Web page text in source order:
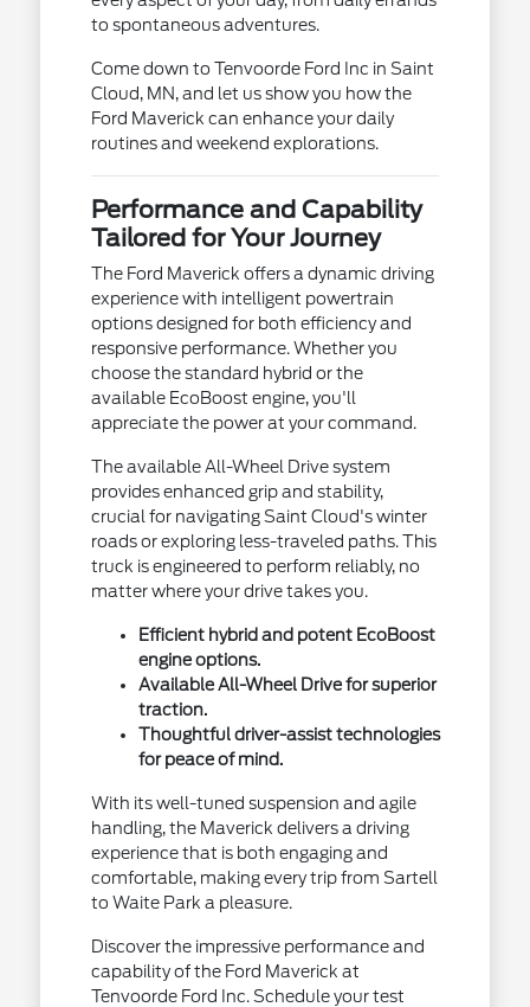
to spontaneous adventures.
Come down to Tenvoorde Ford Inc in Saint
Cloud, MN, and let us show you how the
Ford Maverick can enhance your daily
routines and weekend explorations.
Performance and Capability
Tailored for Your Journey
The Ford Maverick offers a dynamic driving
experience with intelligent powertrain
options designed for both efficiency and
responsive performance. Whether you
choose the standard hybrid or the
available EcoBoost engine, you'll
appreciate the power at your command.
The available All-Wheel Drive system
provides enhanced grip and stability,
crucial for navigating Saint Cloud's winter
roads or exploring less-traveled paths. This
truck is engineered to perform reliably, no
matter where your drive takes you.
Efficient hybrid and potent EcoBoost
engine options.
Available All-Wheel Drive for superior
traction.
Thoughtful driver-assist technologies
for peace of mind.
With its well-tuned suspension and agile
handling, the Maverick delivers a driving
experience that is both engaging and
comfortable, making every trip from Sartell
to Waite Park a pleasure.
Discover the impressive performance and
capability of the Ford Maverick at
Tenvoorde Ford Inc. Schedule your test